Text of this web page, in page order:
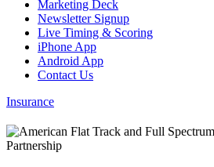
Marketing Deck
Newsletter Signup
Live Timing & Scoring
iPhone App
Android App
Contact Us
Insurance